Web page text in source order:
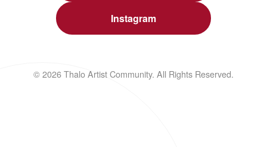
Instagram
© 2026 Thalo Artist Community. All Rights Reserved.